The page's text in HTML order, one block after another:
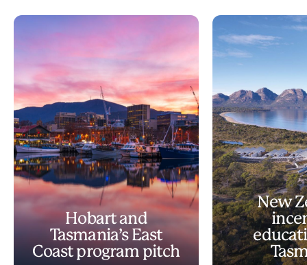
Hobart and
Tasmania’s East
Coast program pitch
New